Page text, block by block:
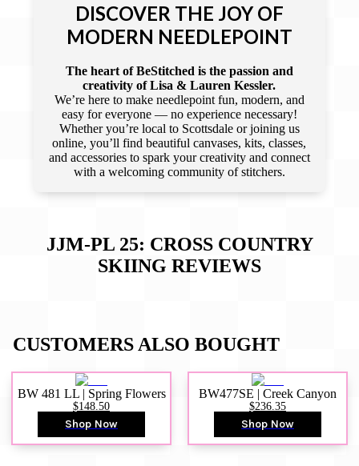
DISCOVER THE JOY OF
MODERN NEEDLEPOINT
The heart of BeStitched is the passion and
creativity of Lisa & Lauren Kessler.
We’re here to make needlepoint fun, modern, and
easy for everyone — no experience necessary!
Whether you’re local to Scottsdale or joining us
online, you’ll find beautiful canvases, kits, classes,
and accessories to spark your creativity and connect
with a welcoming community of stitchers.
JJM-PL 25: CROSS COUNTRY
SKIING REVIEWS
CUSTOMERS ALSO BOUGHT
BW 481 LL | Spring Flowers
$148.50
Shop Now
BW477SE | Creek Canyon
$236.35
Shop Now